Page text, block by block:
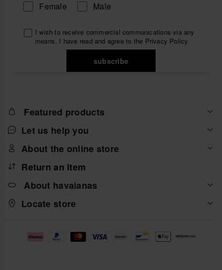
Female Male
I wish to receive commercial communications via any
means. I have read and agree to the Privacy Policy.
subscribe
Featured products
Let us help you
About the online store
Return an item
About havaianas
Locate store